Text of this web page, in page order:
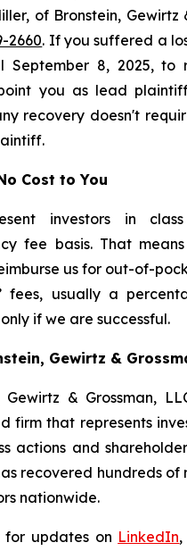
of Bronstein, Gewirtz
2660. If you suffered a
September 8, 2025, to
you as lead
recovery doesn't
Cost to You
investors in
fee basis. That
us for out-of-
fees, usually a
if we are successful.
Gewirtz &
Gewirtz & Grossman,
firm that represents
actions and
recovered hundreds of
nationwide.
for updates on LinkedIn